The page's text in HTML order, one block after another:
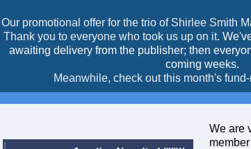
Our promotional offer for the trio of Shirlee Smith
Thank you to everyone who took us up on it.
awaiting delivery from the publisher; then
coming weeks.
Meanwhile, check out this month's
We are